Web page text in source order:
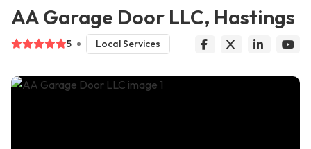
AA Garage Door LLC, Hastings
5 Local Services